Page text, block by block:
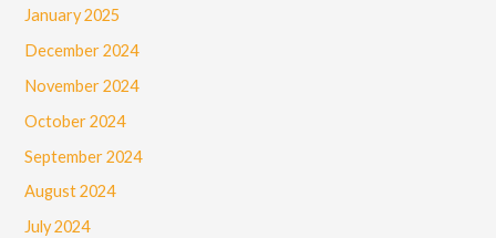
January 2025
December 2024
November 2024
October 2024
September 2024
August 2024
July 2024